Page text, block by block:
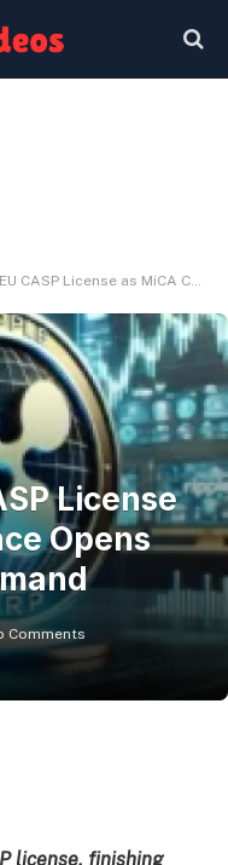
as MiCA Compliance Opens Door to Crypto Demand
License
Opens
Comments
license, finishing